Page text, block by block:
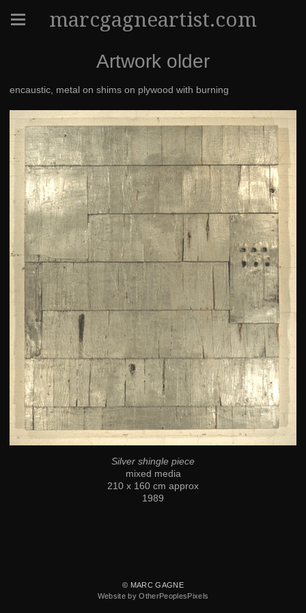
marcgagneartist.com
Artwork older
encaustic, metal on shims on plywood with burning
Silver shingle piece
mixed media
210 x 160 cm approx
1989
© MARC GAGNE
Website by OtherPeoplesPixels